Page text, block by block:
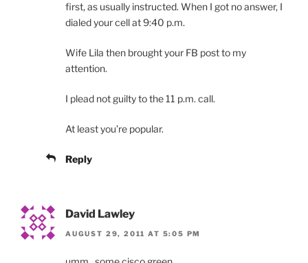
first, as usually instructed. When I got no answer, I
dialed your cell at 9:40 p.m.
Wife Lila then brought your FB post to my
attention.
I plead not guilty to the 11 p.m. call.
At least you’re popular.
Reply
David Lawley
AUGUST 29, 2011 AT 5:05 PM